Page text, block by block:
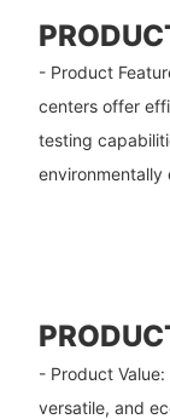
- Product
centers offer
testing
environmentally
- Product
versatile, and